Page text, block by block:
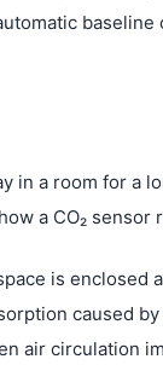
baseline
in a room for a
a CO₂
is enclosed
caused
air circulation